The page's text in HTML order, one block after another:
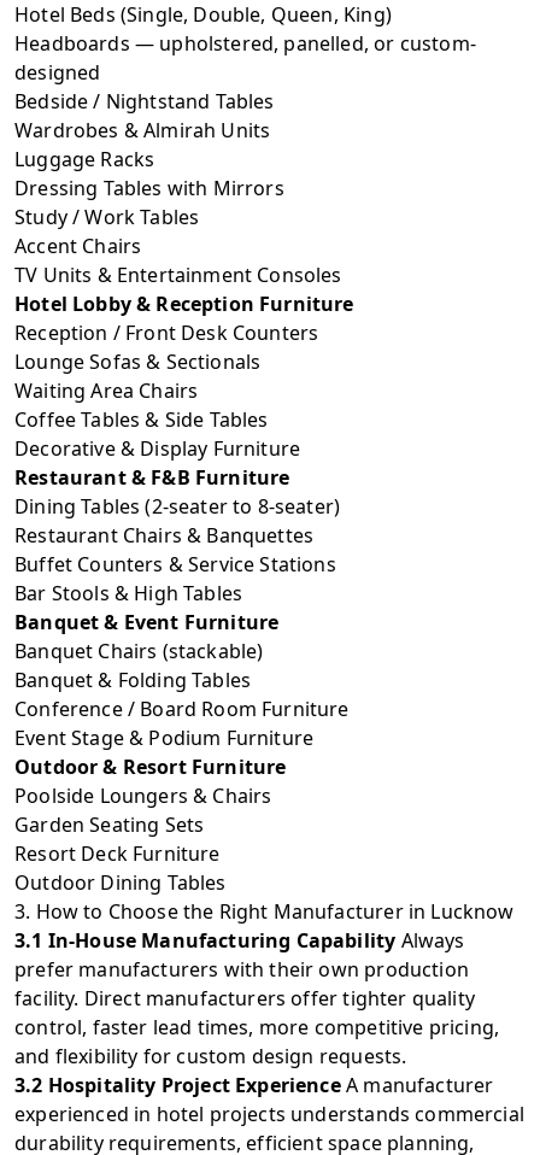
Hotel Beds (Single, Double, Queen, King)
Headboards — upholstered, panelled, or custom-
designed
Bedside / Nightstand Tables
Wardrobes & Almirah Units
Luggage Racks
Dressing Tables with Mirrors
Study / Work Tables
Accent Chairs
TV Units & Entertainment Consoles
Hotel Lobby & Reception Furniture
Reception / Front Desk Counters
Lounge Sofas & Sectionals
Waiting Area Chairs
Coffee Tables & Side Tables
Decorative & Display Furniture
Restaurant & F&B Furniture
Dining Tables (2-seater to 8-seater)
Restaurant Chairs & Banquettes
Buffet Counters & Service Stations
Bar Stools & High Tables
Banquet & Event Furniture
Banquet Chairs (stackable)
Banquet & Folding Tables
Conference / Board Room Furniture
Event Stage & Podium Furniture
Outdoor & Resort Furniture
Poolside Loungers & Chairs
Garden Seating Sets
Resort Deck Furniture
Outdoor Dining Tables
3. How to Choose the Right Manufacturer in Lucknow
3.1 In-House Manufacturing Capability Always
prefer manufacturers with their own production
facility. Direct manufacturers offer tighter quality
control, faster lead times, more competitive pricing,
and flexibility for custom design requests.
3.2 Hospitality Project ExperienceA manufacturer
experienced in hotel projects understands commercial
durability requirements, efficient space planning,